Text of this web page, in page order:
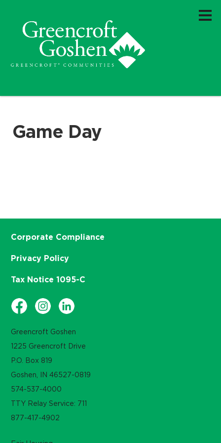
Game Day
Greencroft Goshen
1225 Greencroft Drive
P.O. Box 819
Goshen, IN 46527-0819
574-537-4000
TTY Relay Service: 711
877-417-4902
Corporate Compliance
Privacy Policy
Tax Notice 1095-C